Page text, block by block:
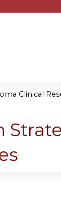
Clinical